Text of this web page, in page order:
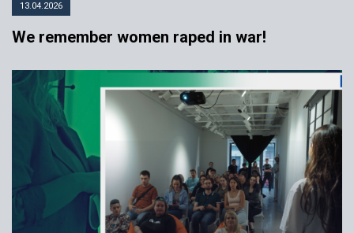
13.04.2026
We remember women raped in war!